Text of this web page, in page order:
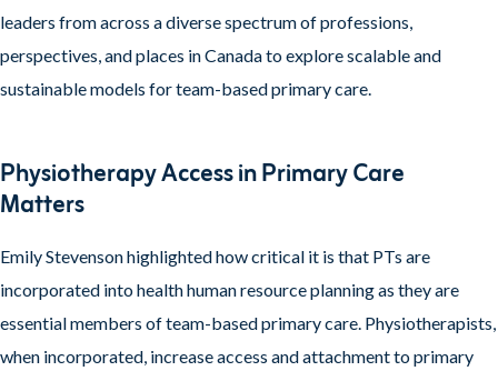
leaders from across a diverse spectrum of professions,
perspectives, and places in Canada to explore scalable and
sustainable models for team-based primary care.
Physiotherapy Access in Primary Care
Matters
Emily Stevenson highlighted how critical it is that PTs are
incorporated into health human resource planning as they are
essential members of team-based primary care. Physiotherapists,
when incorporated, increase access and attachment to primary